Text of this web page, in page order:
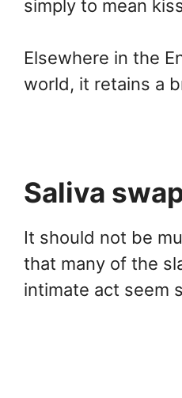
simply to mean
Elsewhere in the
world, it retains a
Saliva
It should not be
that many of the
intimate act seem